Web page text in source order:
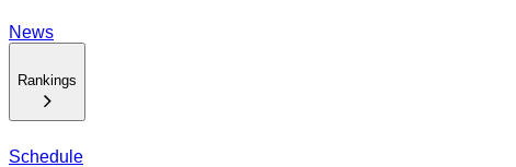
News
Rankings
Schedule